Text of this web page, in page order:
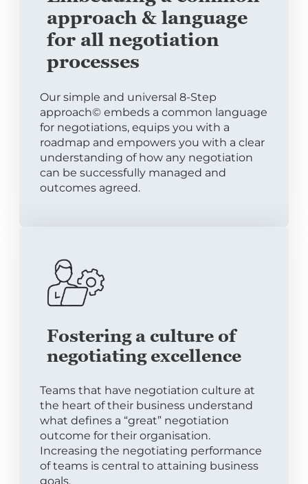
approach & language
for all negotiation
processes
Our simple and universal 8-Step
approach© embeds a common language
for negotiations, equips you with a
roadmap and empowers you with a clear
understanding of how any negotiation
can be successfully managed and
outcomes agreed.
Fostering a culture of
negotiating excellence
Teams that have negotiation culture at
the heart of their business understand
what defines a “great” negotiation
outcome for their organisation.
Increasing the negotiating performance
of teams is central to attaining business
goals.